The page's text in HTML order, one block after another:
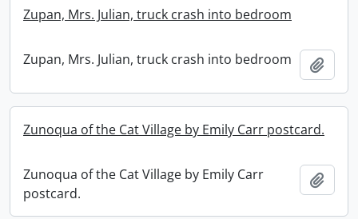
Zupan, Mrs. Julian, truck crash into bedroom
Zupan, Mrs. Julian, truck crash into bedroom
Zunoqua of the Cat Village by Emily Carr postcard.
Zunoqua of the Cat Village by Emily Carr
postcard.